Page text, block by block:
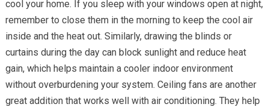
cool your home. If you sleep with your windows open at night,
remember to close them in the morning to keep the cool air
inside and the heat out. Similarly, drawing the blinds or
curtains during the day can block sunlight and reduce heat
gain, which helps maintain a cooler indoor environment
without overburdening your system. Ceiling fans are another
great addition that works well with air conditioning. They help